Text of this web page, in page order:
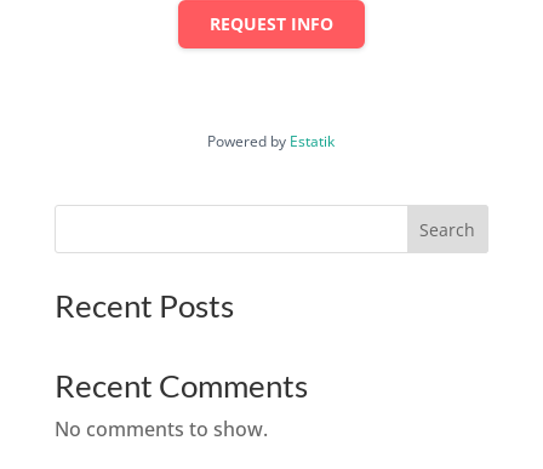
REQUEST INFO
Powered by Estatik
Search
Recent Posts
Recent Comments
No comments to show.